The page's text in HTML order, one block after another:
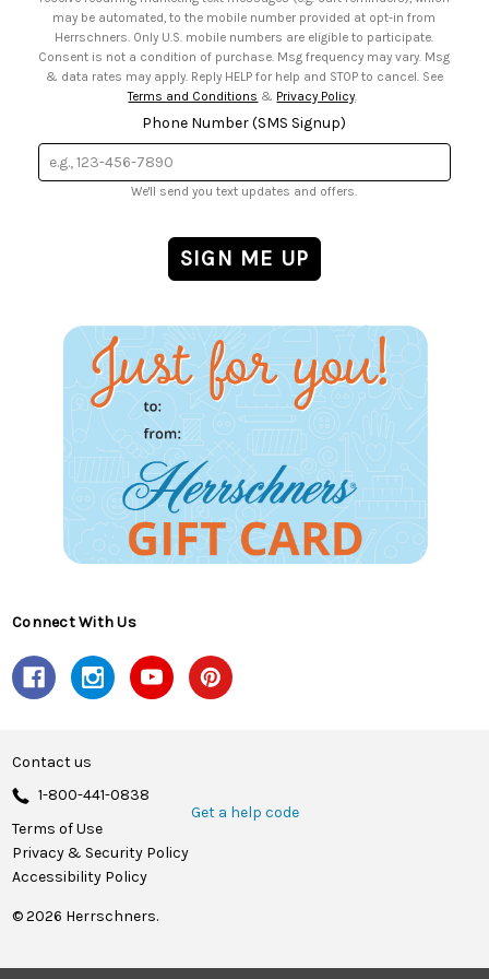
may be automated, to the mobile number provided at opt-in from
Herrschners. Only U.S. mobile numbers are eligible to participate.
Consent is not a condition of purchase. Msg frequency may vary. Msg
& data rates may apply. Reply HELP for help and STOP to cancel. See
Terms and Conditions & Privacy Policy
Phone Number (SMS Signup)
We'll send you text updates and offers.
Connect With Us
Contact us
1-800-441-0838
Get a help code
Terms of Use
Privacy & Security Policy
Accessibility Policy
© 2026 Herrschners.